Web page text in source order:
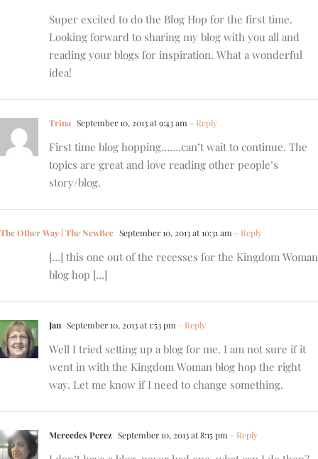
Super excited to do the Blog Hop for the first time.
Looking forward to sharing my blog with you all and
reading your blogs for inspiration. What a wonderful
idea!
Trina September 10, 2013 at 9:43 am - Reply
First time blog hopping…….can’t wait to continue. The
topics are great and love reading other people’s
story/blog.
The Other Way | The NewBec September 10, 2013 at 10:31 am - Reply
[…] this one out of the recesses for the Kingdom Woman
blog hop […]
Jan September 10, 2013 at 1:53 pm - Reply
Well I tried setting up a blog for me. I am not sure if it
went in with the Kingdom Woman blog hop the right
way. Let me know if I need to change something.
Mercedes Perez September 10, 2013 at 8:15 pm - Reply